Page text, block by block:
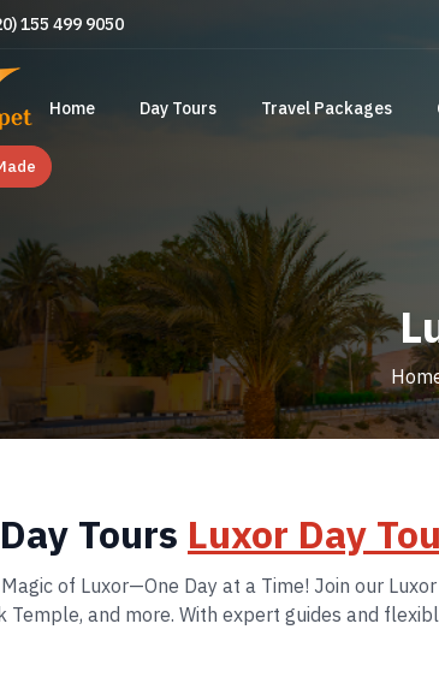
155 499 9050
Home Day Tours Travel Packages
Tours Luxor Day
of Luxor—One Day at a Time! Join our
Temple, and more. With expert guides and